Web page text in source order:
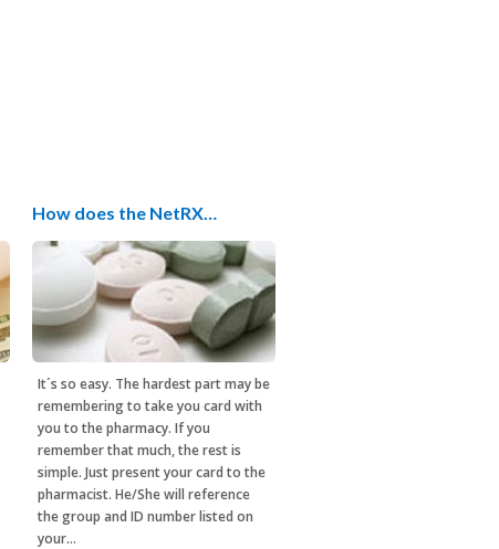
How does the NetRX…
It´s so easy. The hardest part may be
remembering to take you card with
you to the pharmacy. If you
remember that much, the rest is
simple. Just present your card to the
pharmacist. He/She will reference
the group and ID number listed on
your…